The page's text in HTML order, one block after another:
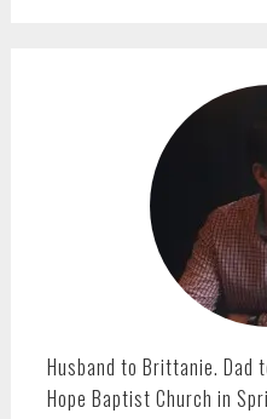
Husband to Brittanie. Dad
Hope Baptist Church in